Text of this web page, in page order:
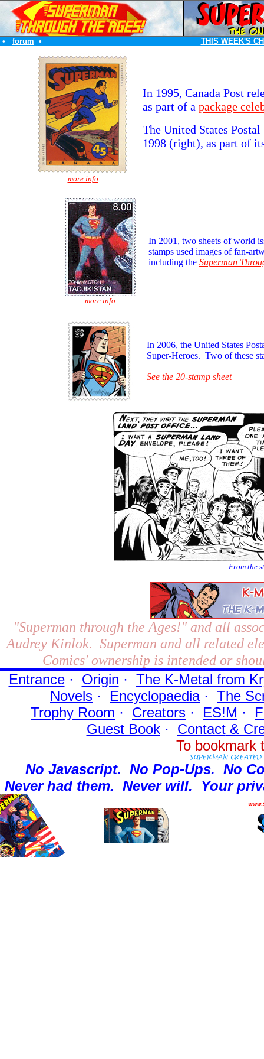
• forum • THIS WEEK'S
more info
In 1995, Canada Post
as part of a package
The United States
1998 (right), as part of
more info
In 2001, two sheets of world
stamps used images of fan-
including the Superman
In 2006, the United States
Super-Heroes. Two of these
See the 20-stamp sheet
From the
"Superman through the Ages!"and all
Audrey Kinlok. Superman and all related
Comics' ownership is intended or
Entrance· Origin · The K-Metal from
Novels · Encyclopaedia· The
Trophy Room · Creators · ES!M ·
Guest Book· Contact&
To
No Javascript. No Pop-Ups. No
Never had them. Never will. Your